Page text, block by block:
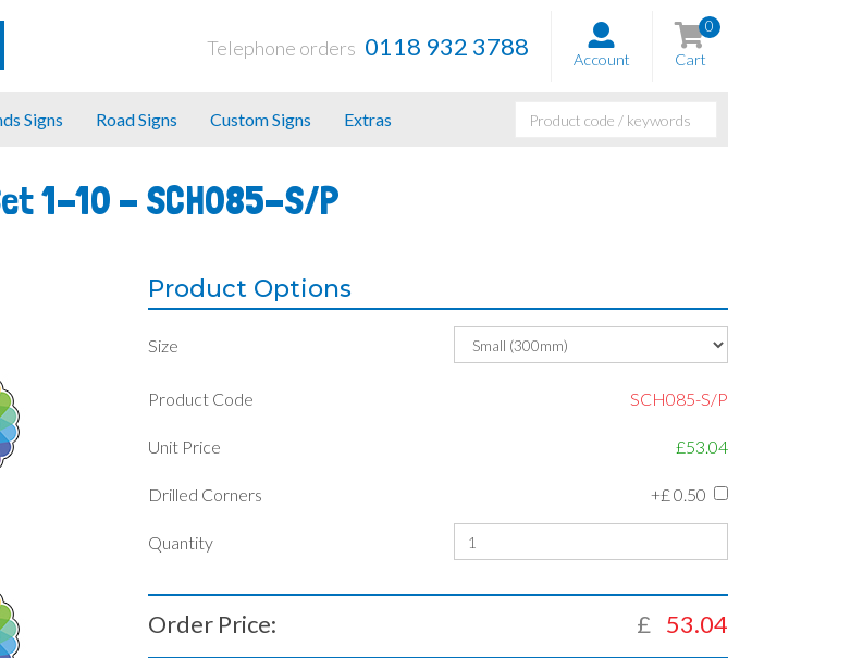
0
Cart
Account
Telephone orders 0118 932 3788
Signs Road Signs Custom Signs Extras
1-10 - SCH085-S/P
Product Options
Size
Product Code SCH085-S/P
Unit Price £53.04
Drilled Corners +£ 0.50
Quantity
Order Price: £ 53.04